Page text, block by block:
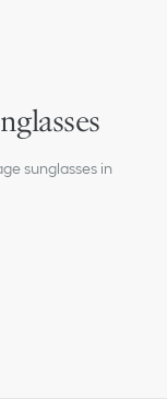
lenses
sunglasses in